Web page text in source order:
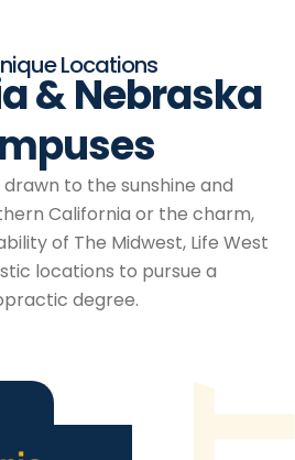
Locations
& Nebraska
to the sunshine and
California or the charm,
of The Midwest, Life West
locations to pursue a
degree.